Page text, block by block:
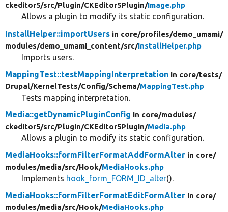
ckeditor5/src/Plugin/CKEditor5Plugin/Image.php
Allows a plugin to modify its static configuration.
InstallHelper::importUsers in core/profiles/demo_umami/
modules/demo_umami_content/src/InstallHelper.php
Imports users.
MappingTest::testMappingInterpretation in core/tests/
Drupal/KernelTests/Config/Schema/MappingTest.php
Tests mapping interpretation.
Media::getDynamicPluginConfig in core/modules/
ckeditor5/src/Plugin/CKEditor5Plugin/Media.php
Allows a plugin to modify its static configuration.
MediaHooks::formFilterFormatAddFormAlter in core/
modules/media/src/Hook/MediaHooks.php
Implements hook_form_FORM_ID_alter().
MediaHooks::formFilterFormatEditFormAlter in core/
modules/media/src/Hook/MediaHooks.php